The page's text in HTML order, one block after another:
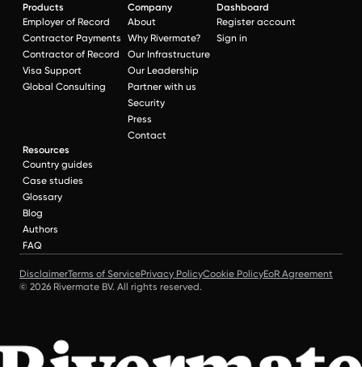
Products
Employer of Record
Contractor Payments
Contractor of Record
Visa Support
Global Consulting
Company
About
Why Rivermate?
Our Infrastructure
Our Leadership
Partner with us
Security
Press
Contact
Dashboard
Register account
Sign in
Resources
Country guides
Case studies
Glossary
Blog
Authors
FAQ
DisclaimerTerms of ServicePrivacy PolicyCookie PolicyEoR Agreement
© 2026 Rivermate BV. All rights reserved.